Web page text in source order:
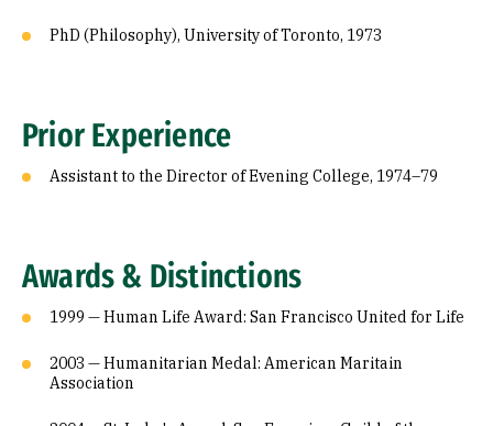
PhD (Philosophy), University of Toronto, 1973
Prior Experience
Assistant to the Director of Evening College, 1974–79
Awards & Distinctions
1999 — Human Life Award: San Francisco United for Life
2003 — Humanitarian Medal: American Maritain
Association